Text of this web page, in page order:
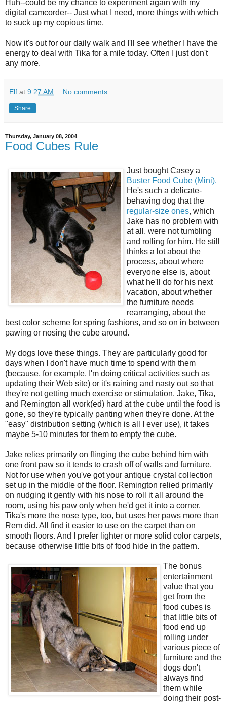
Huh--could be my chance to experiment again with my
digital camcorder-- Just what I need, more things with which
to suck up my copious time.
Now it's out for our daily walk and I'll see whether I have the
energy to deal with Tika for a mile today. Often I just don't
any more.
Elf at 9:27 AM No comments:
Share
Thursday, January 08, 2004
Food Cubes Rule
Just bought Casey a
Buster Food Cube (Mini).
He's such a delicate-
behaving dog that the
regular-size ones, which
Jake has no problem with
at all, were not tumbling
and rolling for him. He still
thinks a lot about the
process, about where
everyone else is, about
what he'll do for his next
vacation, about whether
the furniture needs
rearranging, about the
best color scheme for spring fashions, and so on in between
pawing or nosing the cube around.
My dogs love these things. They are particularly good for
days when I don't have much time to spend with them
(because, for example, I'm doing critical activities such as
updating their Web site) or it's raining and nasty out so that
they're not getting much exercise or stimulation. Jake, Tika,
and Remington all work(ed) hard at the cube until the food is
gone, so they're typically panting when they're done. At the
"easy" distribution setting (which is all I ever use), it takes
maybe 5-10 minutes for them to empty the cube.
Jake relies primarily on flinging the cube behind him with
one front paw so it tends to crash off of walls and furniture.
Not for use when you've got your antique crystal collection
set up in the middle of the floor. Remington relied primarily
on nudging it gently with his nose to roll it all around the
room, using his paw only when he'd get it into a corner.
Tika's more the nose type, too, but uses her paws more than
Rem did. All find it easier to use on the carpet than on
smooth floors. And I prefer lighter or more solid color carpets,
because otherwise little bits of food hide in the pattern.
The bonus
entertainment
value that you
get from the
food cubes is
that little bits of
food end up
rolling under
various piece of
furniture and the
dogs don't
always find
them while
doing their post-